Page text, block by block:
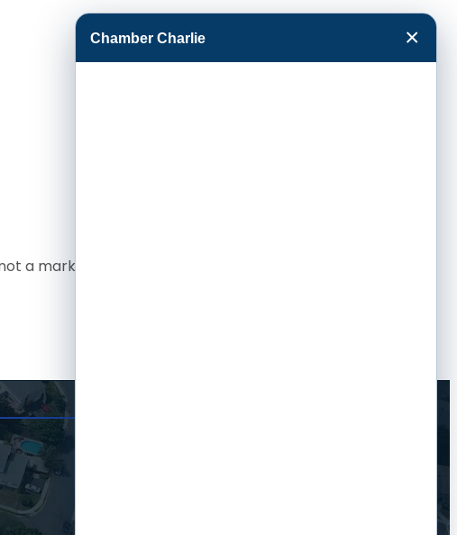
a marketing firm, there just wasn't the
Chamber Charlie ×